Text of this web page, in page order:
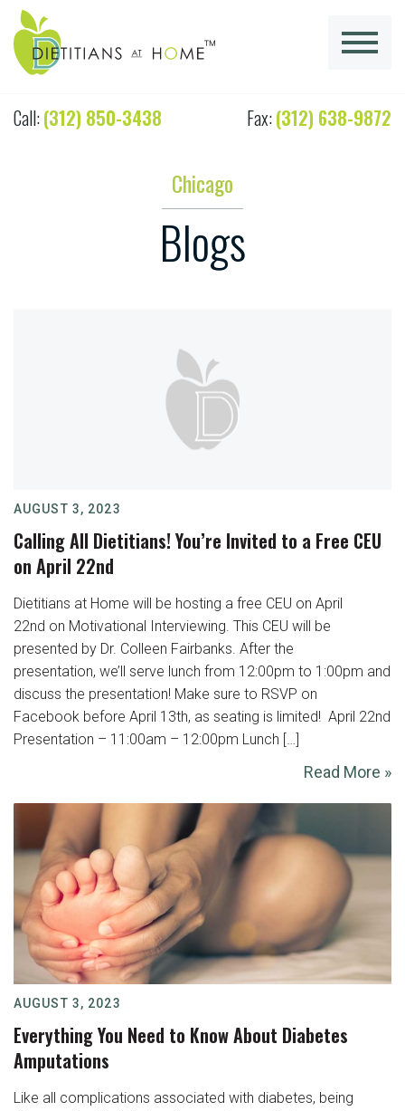
Call:(312) 850-3438 Fax:(312) 638-9872
Chicago
Blogs
AUGUST 3, 2023
Calling All Dietitians! You’re Invited to a Free CEU
on April 22nd
Dietitians at Home will be hosting a free CEU on April
22nd on Motivational Interviewing. This CEU will be
presented by Dr. Colleen Fairbanks. After the
presentation, we’ll serve lunch from 12:00pm to 1:00pm and
discuss the presentation! Make sure to RSVP on
Facebook before April 13th, as seating is limited! ‍ April 22nd
Presentation – 11:00am – 12:00pm Lunch […]
Read More »
AUGUST 3, 2023
Everything You Need to Know About Diabetes
Amputations
Like all complications associated with diabetes, being